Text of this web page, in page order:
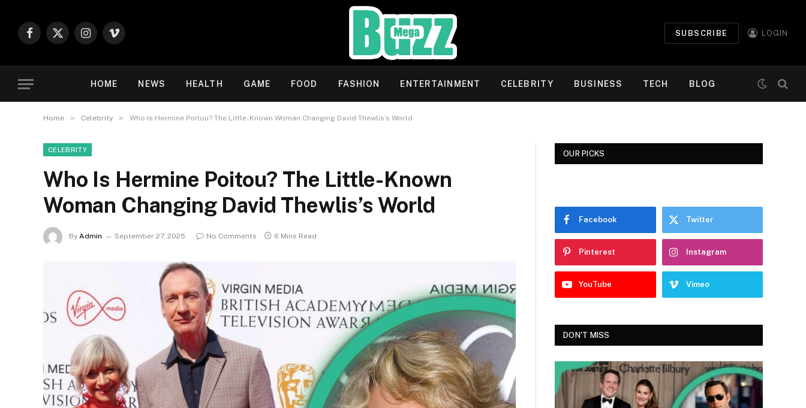
Facebook
X
Instagram
Vimeo
SUBSCRIBE LOGIN
HOME NEWS HEALTH GAME FOOD FASHION ENTERTAINMENT CELEBRITY BUSINESS TECH BLOG
Home » Celebrity » Who Is Hermine Poitou? The Little-Known Woman Changing David Thewlis’s World
CELEBRITY
Who Is Hermine Poitou? The Little-Known
Woman Changing David Thewlis’s World
By Admin September 27, 2025 No Comments 6 Mins Read
OUR PICKS
Facebook Twitter
Pinterest Instagram
YouTube Vimeo
DON'T MISS